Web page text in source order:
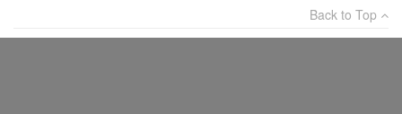
×
Back to Top